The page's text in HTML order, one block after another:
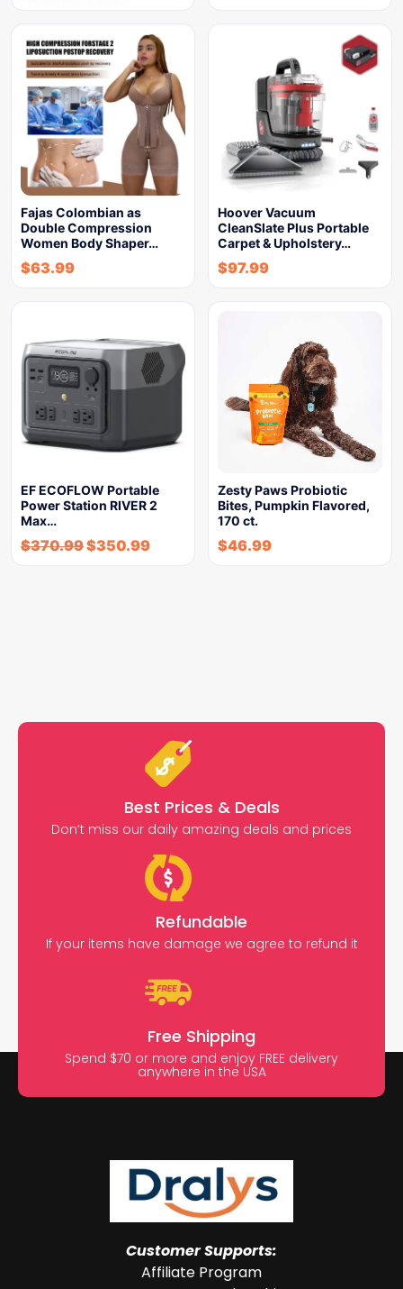
Fajas Colombian as
Double Compression
Women Body Shaper…
$63.99
Hoover Vacuum
CleanSlate Plus Portable
Carpet & Upholstery…
$97.99
EF ECOFLOW Portable
Power Station RIVER 2
Max…
$370.99$350.99
Zesty Paws Probiotic
Bites, Pumpkin Flavored,
170 ct.
$46.99
Best Prices & Deals
Don’t miss our daily amazing deals and prices
Refundable
If your items have damage we agree to refund it
Free Shipping
Spend $70 or more and enjoy FREE delivery
anywhere in the USA
Customer Supports:
Affiliate Program